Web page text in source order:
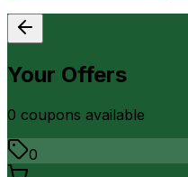
Your Offers
0 coupons available
0